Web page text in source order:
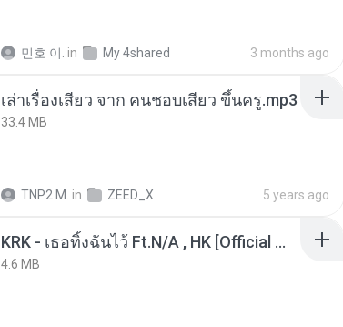
민호 이. in My 4shared 3 months ago
เล่าเรื่องเสียว จาก คนชอบเสียว ขึ้นครู.mp3
33.4 MB
TNP2 M. in ZEED_X 5 years ago
KRK - เธอทิ้งฉันไว้ Ft.N/A , HK [Official MV]
4.6 MB